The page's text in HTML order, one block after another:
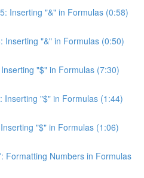
Inserting "&" in Formulas (0:58)
Inserting "&" in Formulas (0:50)
"$" in Formulas (7:30)
Inserting "$" in Formulas (1:44)
"$" in Formulas (1:06)
Formatting Numbers in Formulas